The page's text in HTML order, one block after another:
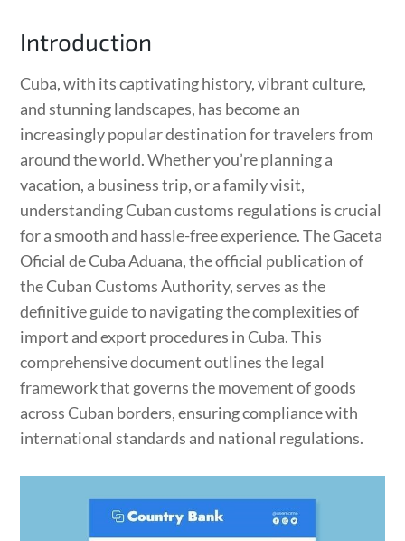
Introduction
Cuba, with its captivating history, vibrant culture,
and stunning landscapes, has become an
increasingly popular destination for travelers from
around the world. Whether you’re planning a
vacation, a business trip, or a family visit,
understanding Cuban customs regulations is crucial
for a smooth and hassle-free experience. The Gaceta
Oficial de Cuba Aduana, the official publication of
the Cuban Customs Authority, serves as the
definitive guide to navigating the complexities of
import and export procedures in Cuba. This
comprehensive document outlines the legal
framework that governs the movement of goods
across Cuban borders, ensuring compliance with
international standards and national regulations.